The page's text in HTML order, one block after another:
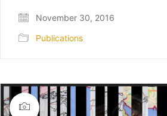
November 30, 2016
Publications